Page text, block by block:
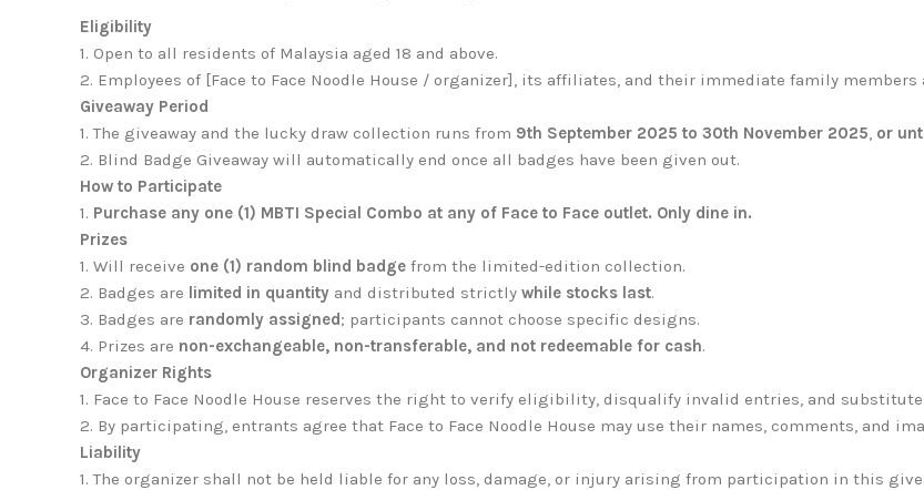
Eligibility
1. Open to all residents of Malaysia aged 18 and above.
2. Employees of [Face to Face Noodle House / organizer], its affiliates, and their immediate family
Giveaway Period
1. The giveaway and the lucky draw collection runs from 9th September 2025 to 30th November 2025, or
2. Blind Badge Giveaway will automatically end once all badges have been given out.
How to Participate
1. Purchase any one (1) MBTI Special Combo at any of Face to Face outlet. Only dine in.
Prizes
1. Will receive one (1) random blind badge from the limited-edition collection.
2. Badges are limited in quantity and distributed strictly while stocks last.
3. Badges are randomly assigned; participants cannot choose specific designs.
4. Prizes are non-exchangeable, non-transferable, and not redeemable for cash.
Organizer Rights
1. Face to Face Noodle House reserves the right to verify eligibility, disqualify invalid entries, and
2. By participating, entrants agree that Face to Face Noodle House may use their names, comments, and
Liability
1. The organizer shall not be held liable for any loss, damage, or injury arising from participation in this